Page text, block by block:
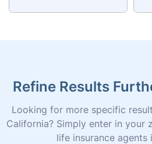
Refine Results
Looking for more specific
California? Simply enter in
life insurance agents